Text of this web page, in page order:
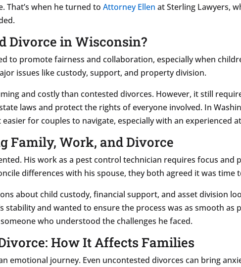
That’s when he turned toAttorney Ellen at Sterling Lawyers,
Divorce in Wisconsin?
to promote fairness and collaboration, especially when
issues like custody, support, and property division.
and costly than contested divorces. However, it still
laws and protect the rights of everyone involved. In
for couples to navigate, especially with an experienced
Family, Work, and Divorce
His work as a pest control technician requires focus and
differences with his spouse, they both agreed it was time
about child custody, financial support, and asset division
stability and wanted to ensure the process was as smooth as
who understood the challenges he faced.
How It Affects Families
emotional journey. Even uncontested divorces can bring